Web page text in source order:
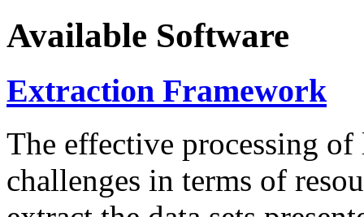
Available Software
Extraction Framework
The effective processing of
challenges in terms of